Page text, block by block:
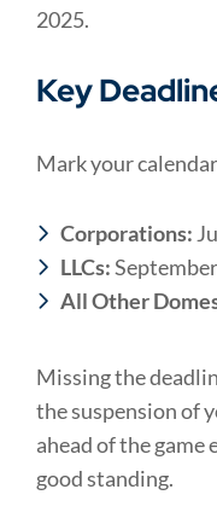
2025.
Key
Mark your
Corporations:
LLCs:
All Other
Missing the
the suspension of
ahead of the game
good standing.